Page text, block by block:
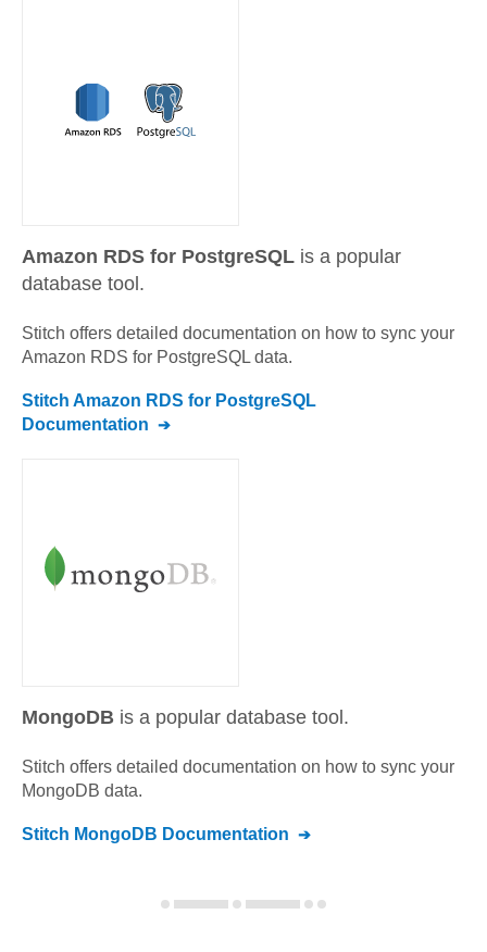
Amazon RDS for PostgreSQL is a popular
database tool.
Stitch offers detailed documentation on how to sync your
Amazon RDS for PostgreSQL data.
Stitch Amazon RDS for PostgreSQL
Documentation
MongoDB is a popular database tool.
Stitch offers detailed documentation on how to sync your
MongoDB data.
Stitch MongoDB Documentation